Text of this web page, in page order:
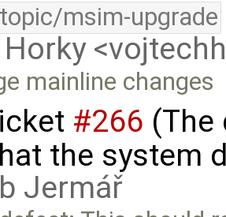
topic/msim-upgrade
mainline changes
#266 (The
the system
Jermář